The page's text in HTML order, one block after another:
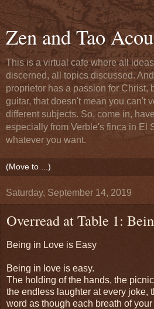
Zen and Tao
This is a virtual cafe where all
discerned, all topics discussed.
proprietor has a passion for Christ,
guitar, that doesn't mean you can't
different subjects. So, come in,
especially from Verble's finca in El
whatever you want.
Saturday, September 14, 2019
Overread at Table 1:
Being in Love is Easy
Being in love is easy.
The holding of the hands, the
the endless laughter at every joke,
word as though each breath of